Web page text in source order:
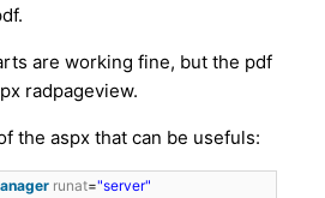
are working fine, but the pdf
radpageview.
the aspx that can be usefuls:
runat="server"